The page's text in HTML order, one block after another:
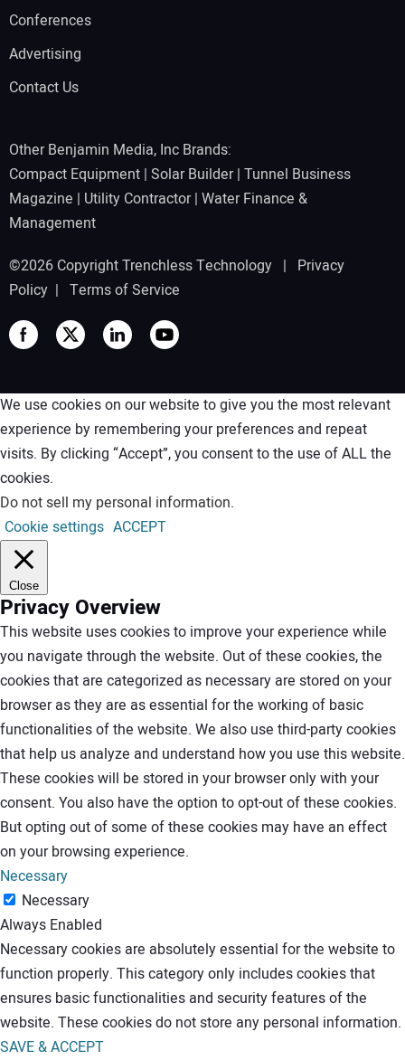
Conferences
Advertising
Contact Us
Other Benjamin Media, Inc Brands:
Compact Equipment | Solar Builder| Tunnel Business
Magazine | Utility Contractor| Water Finance &
Management
©2026 Copyright Trenchless Technology | Privacy
Policy | Terms of Service
We use cookies on our website to give you the most relevant
experience by remembering your preferences and repeat
visits. By clicking “Accept”, you consent to the use of ALL the
cookies.
Do not sell my personal information.
Cookie settings ACCEPT
Close
Privacy Overview
This website uses cookies to improve your experience while
you navigate through the website. Out of these cookies, the
cookies that are categorized as necessary are stored on your
browser as they are as essential for the working of basic
functionalities of the website. We also use third-party cookies
that help us analyze and understand how you use this website.
These cookies will be stored in your browser only with your
consent. You also have the option to opt-out of these cookies.
But opting out of some of these cookies may have an effect
on your browsing experience.
Necessary
Necessary
Always Enabled
Necessary cookies are absolutely essential for the website to
function properly. This category only includes cookies that
ensures basic functionalities and security features of the
website. These cookies do not store any personal information.
SAVE & ACCEPT